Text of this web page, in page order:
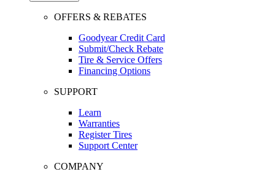
OFFERS & REBATES
Goodyear Credit Card
Submit/Check Rebate
Tire & Service Offers
Financing Options
SUPPORT
Learn
Warranties
Register Tires
Support Center
COMPANY